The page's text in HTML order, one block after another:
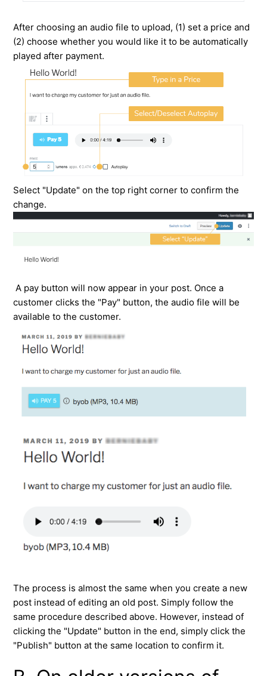
After choosing an audio file to upload, (1) set a price and
(2) choose whether you would like it to be automatically
played after payment.
Select "Update" on the top right corner to confirm the
change.
A pay button will now appear in your post. Once a
customer clicks the "Pay" button, the audio file will be
available to the customer.
The process is almost the same when you create a new
post instead of editing an old post. Simply follow the
same procedure described above. However, instead of
clicking the "Update" button in the end, simply click the
"Publish" button at the same location to confirm it.